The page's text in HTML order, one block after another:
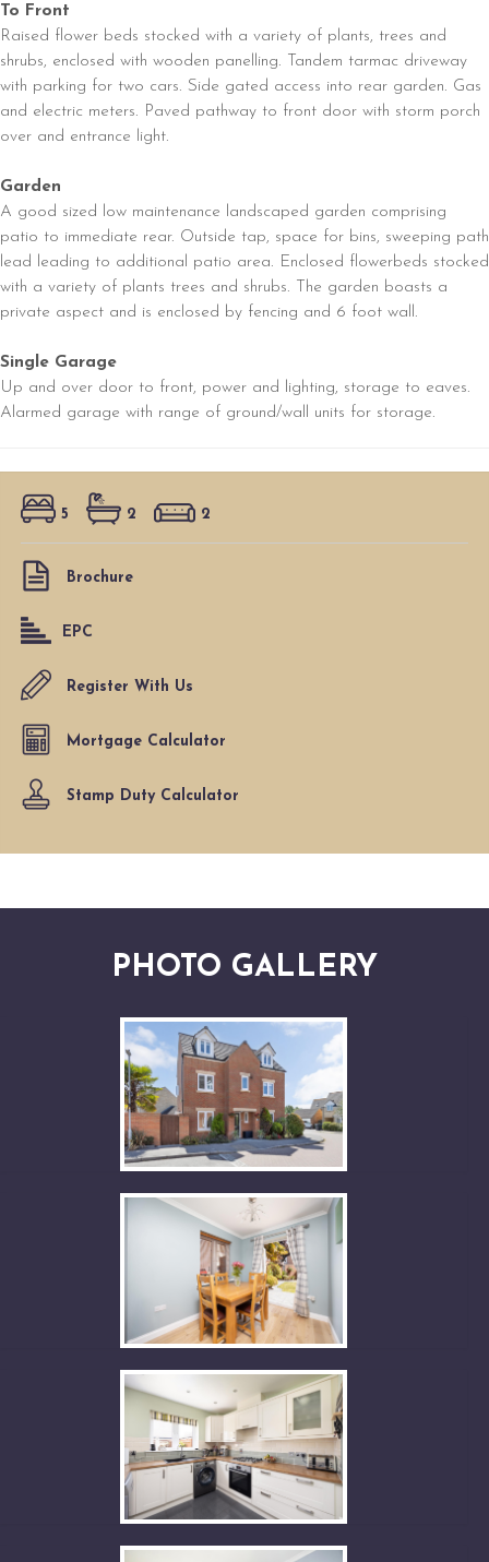
To Front
Raised flower beds stocked with a variety of plants, trees and
shrubs, enclosed with wooden panelling. Tandem tarmac driveway
with parking for two cars. Side gated access into rear garden. Gas
and electric meters. Paved pathway to front door with storm porch
over and entrance light.
Garden
A good sized low maintenance landscaped garden comprising
patio to immediate rear. Outside tap, space for bins, sweeping path
lead leading to additional patio area. Enclosed flowerbeds stocked
with a variety of plants trees and shrubs. The garden boasts a
private aspect and is enclosed by fencing and 6 foot wall.
Single Garage
Up and over door to front, power and lighting, storage to eaves.
Alarmed garage with range of ground/wall units for storage.
5 2 2
Brochure
EPC
Register With Us
Mortgage Calculator
Stamp Duty Calculator
PHOTO GALLERY